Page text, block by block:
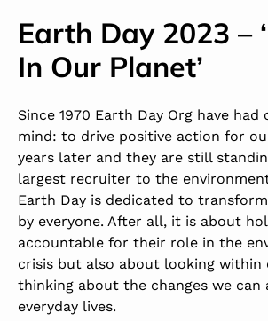
Earth Day 2023 –
In Our Planet’
Since 1970 Earth Day Org have had
mind: to drive positive action for
years later and they are still
largest recruiter to the
Earth Day is dedicated to
by everyone. After all, it is about
accountable for their role in the
crisis but also about looking within
thinking about the changes we can
everyday lives.